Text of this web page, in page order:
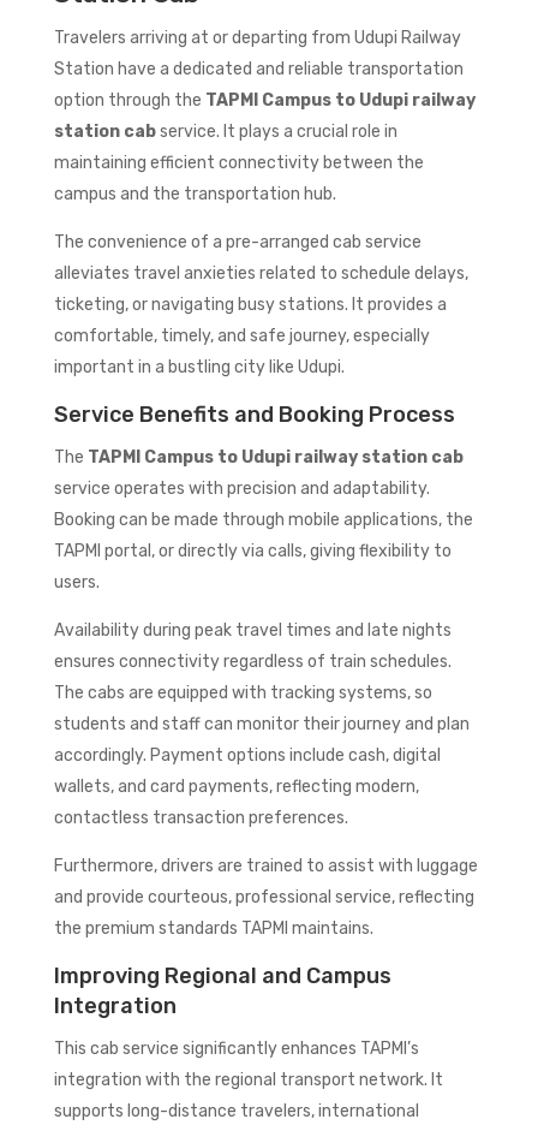
Travelers arriving at or departing from Udupi Railway
Station have a dedicated and reliable transportation
option through the TAPMI Campus to Udupi railway
station cabservice. It plays a crucial role in
maintaining efficient connectivity between the
campus and the transportation hub.
The convenience of a pre-arranged cab service
alleviates travel anxieties related to schedule delays,
ticketing, or navigating busy stations. It provides a
comfortable, timely, and safe journey, especially
important in a bustling city like Udupi.
Service Benefits and Booking Process
The TAPMI Campus to Udupi railway station cab
service operates with precision and adaptability.
Booking can be made through mobile applications, the
TAPMI portal, or directly via calls, giving flexibility to
users.
Availability during peak travel times and late nights
ensures connectivity regardless of train schedules.
The cabs are equipped with tracking systems, so
students and staff can monitor their journey and plan
accordingly. Payment options include cash, digital
wallets, and card payments, reflecting modern,
contactless transaction preferences.
Furthermore, drivers are trained to assist with luggage
and provide courteous, professional service, reflecting
the premium standards TAPMI maintains.
Improving Regional and Campus
Integration
This cab service significantly enhances TAPMI’s
integration with the regional transport network. It
supports long-distance travelers, international